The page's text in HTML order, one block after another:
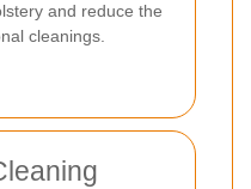
and reduce the
cleanings.